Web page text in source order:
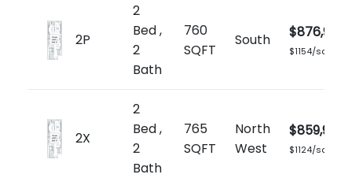
2P
2
Bed ,
2
Bath
760
SQFT
South $876,900
$1154/sq.ft
2X
2
Bed ,
2
Bath
765
SQFT
North
West
$859,900
$1124/sq.ft